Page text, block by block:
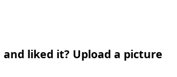
liked it? Upload a picture